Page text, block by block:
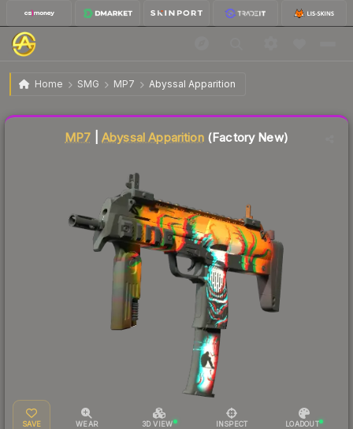
Home SMG MP7 Abyssal Apparition
MP7 | Abyssal Apparition Factory New
MP7 |Abyssal Apparition(Factory New)
SAVE WEAR 3D VIEW INSPECT LOADOUT
Liquidity score